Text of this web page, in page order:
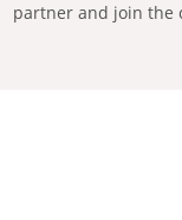
partner and join the